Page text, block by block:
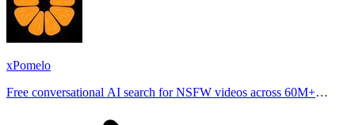
xPomelo
Free conversational AI search for NSFW videos across 60M+